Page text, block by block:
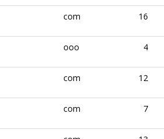
com 16
ooo 4
com 12
com 7